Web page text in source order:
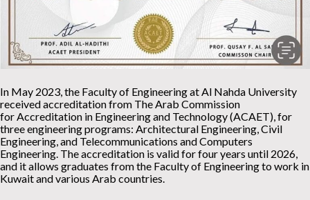
In May 2023, the Faculty of Engineering at Al Nahda University
received accreditation from The Arab Commission
for Accreditation in Engineering and Technology (ACAET), for
three engineering programs: Architectural Engineering, Civil
Engineering, and Telecommunications and Computers
Engineering. The accreditation is valid for four years until 2026,
and it allows graduates from the Faculty of Engineering to work in
Kuwait and various Arab countries.